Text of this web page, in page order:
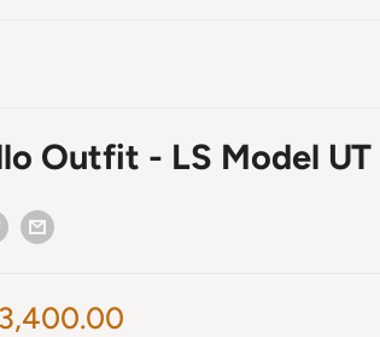
Outfit - LS Model UT